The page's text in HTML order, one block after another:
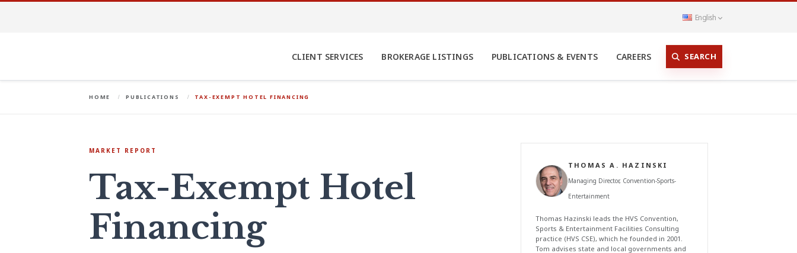
English
CLIENT SERVICES BROKERAGE LISTINGS PUBLICATIONS & EVENTS CAREERS SEARCH
HOME PUBLICATIONS TAX-EXEMPT HOTEL FINANCING
MARKET REPORT
Tax-Exempt Hotel
Financing
THOMAS A. HAZINSKI
Managing Director, Convention-Sports-
Entertainment
Thomas Hazinski leads the HVS Convention,
Sports & Entertainment Facilities Consulting
practice (HVS CSE), which he founded in 2001.
Tom advises state and local governments and